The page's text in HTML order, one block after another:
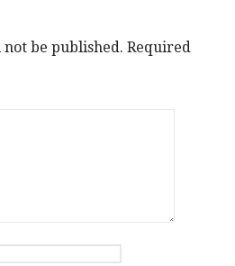
be published. Required